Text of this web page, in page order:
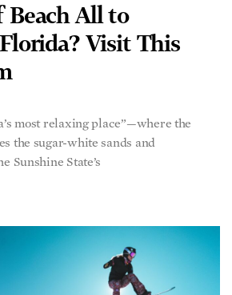
Beach All to
Visit This
most relaxing place”—where the
the sugar-white sands and
Sunshine State’s